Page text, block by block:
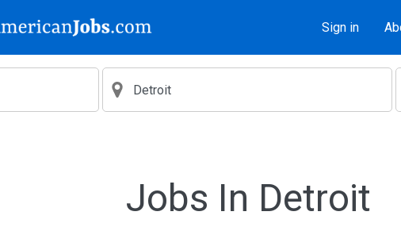
Sign in
Jobs In Detroit